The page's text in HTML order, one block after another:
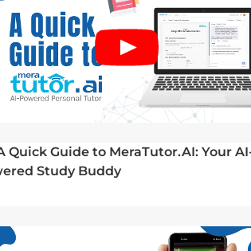
Quick Guide to MeraTutor.AI: Your
Study Buddy